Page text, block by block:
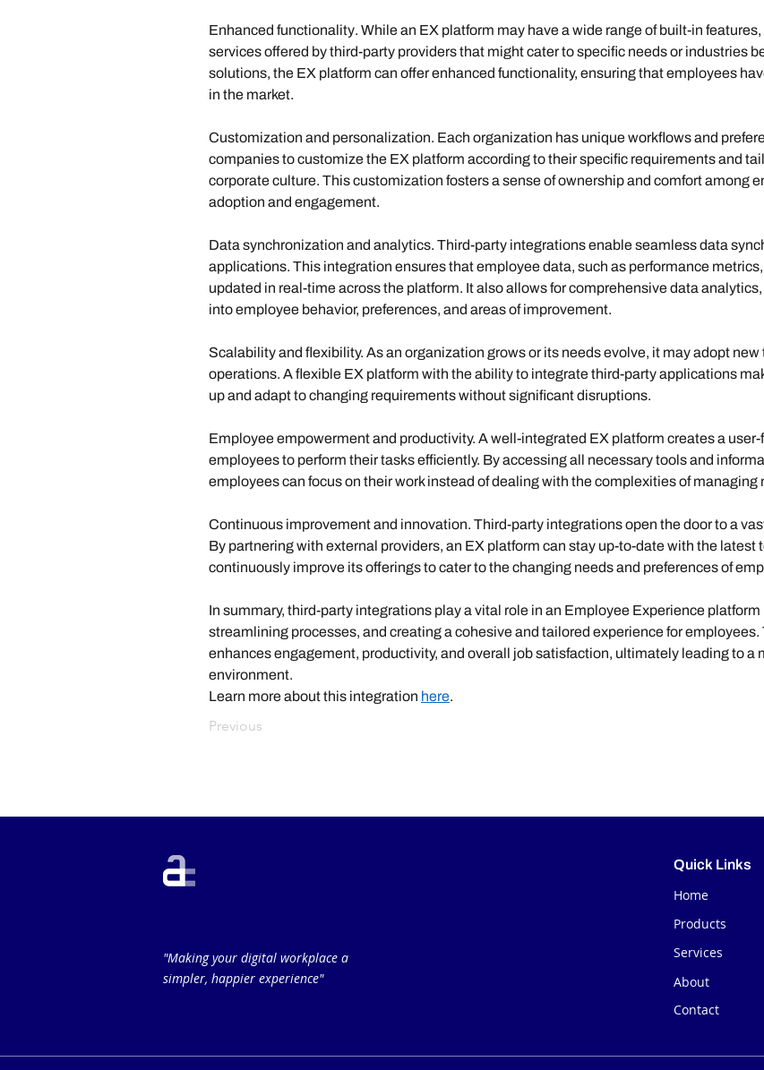
Enhanced functionality. While an EX platform may have a wide range of built-in
services offered by third-party providers that might cater to specific needs or industries
solutions, the EX platform can offer enhanced functionality, ensuring that employees
in the market.
Customization and personalization. Each organization has unique workflows and
companies to customize the EX platform according to their specific requirements and
corporate culture. This customization fosters a sense of ownership and comfort among
adoption and engagement.
Data synchronization and analytics. Third-party integrations enable seamless data
applications. This integration ensures that employee data, such as performance
updated in real-time across the platform. It also allows for comprehensive data
into employee behavior, preferences, and areas of improvement.
Scalability and flexibility. As an organization grows or its needs evolve, it may adopt
operations. A flexible EX platform with the ability to integrate third-party applications
up and adapt to changing requirements without significant disruptions.
Employee empowerment and productivity. A well-integrated EX platform creates a
employees to perform their tasks efficiently. By accessing all necessary tools and
employees can focus on their work instead of dealing with the complexities of
Continuous improvement and innovation. Third-party integrations open the door to a
By partnering with external providers, an EX platform can stay up-to-date with the
continuously improve its offerings to cater to the changing needs and preferences of
In summary, third-party integrations play a vital role in an Employee Experience
streamlining processes, and creating a cohesive and tailored experience for
enhances engagement, productivity, and overall job satisfaction, ultimately leading to a
environment.
Learn more about this integration here.
Previous
"Making your digital workplace a
simpler, happier experience"
Quick Links
Home
Products
Services
About
Contact